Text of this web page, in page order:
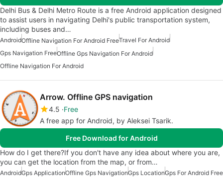
Delhi Bus & Delhi Metro Route is a free Android application designed
to assist users in navigating Delhi's public transportation system,
including buses and…
AndroidOffline Navigation For Android FreeTravel For Android
Gps Navigation FreeOffline Gps Navigation For Android
Offline Navigation For Android
Arrow. Offline GPS navigation
4.5 Free
A free app for Android, by Aleksei Tsarik.
Free Download for Android
How do I get there?If you don't have any idea about where you are,
you can get the location from the map, or from…
AndroidGps ApplicationOffline Gps NavigationGps LocationGps For Android Free